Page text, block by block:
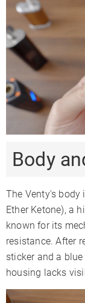
Body
The Venty's body
Ether Ketone), a
known for its
resistance. After
sticker and a
housing lacks